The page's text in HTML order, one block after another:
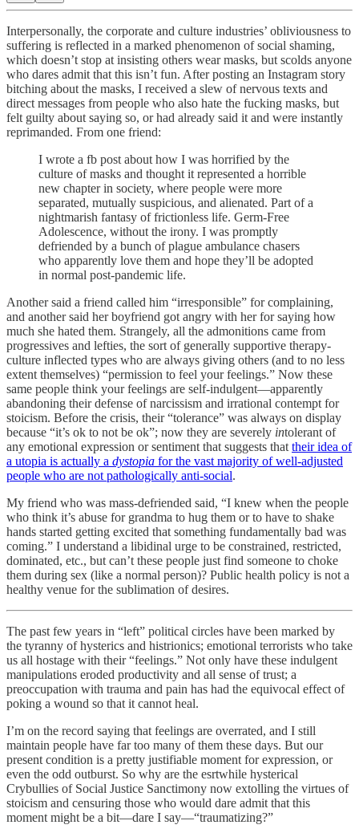
Interpersonally, the corporate and culture industries’ obliviousness to
suffering is reflected in a marked phenomenon of social shaming,
which doesn’t stop at insisting others wear masks, but scolds anyone
who dares admit that this isn’t fun. After posting an Instagram story
bitching about the masks, I received a slew of nervous texts and
direct messages from people who also hate the fucking masks, but
felt guilty about saying so, or had already said it and were instantly
reprimanded. From one friend:
I wrote a fb post about how I was horrified by the
culture of masks and thought it represented a horrible
new chapter in society, where people were more
separated, mutually suspicious, and alienated. Part of a
nightmarish fantasy of frictionless life. Germ-Free
Adolescence, without the irony. I was promptly
defriended by a bunch of plague ambulance chasers
who apparently love them and hope they’ll be adopted
in normal post-pandemic life.
Another said a friend called him “irresponsible” for complaining,
and another said her boyfriend got angry with her for saying how
much she hated them. Strangely, all the admonitions came from
progressives and lefties, the sort of generally supportive therapy-
culture inflected types who are always giving others (and to no less
extent themselves) “permission to feel your feelings.” Now these
same people think your feelings are self-indulgent—apparently
abandoning their defense of narcissism and irrational contempt for
stoicism. Before the crisis, their “tolerance” was always on display
because “it’s ok to not be ok”; now they are severely intolerant of
any emotional expression or sentiment that suggests that their idea of
a utopia is actually a dystopia for the vast majority of well-adjusted
people who are not pathologically anti-social.
My friend who was mass-defriended said, “I knew when the people
who think it’s abuse for grandma to hug them or to have to shake
hands started getting excited that something fundamentally bad was
coming.” I understand a libidinal urge to be constrained, restricted,
dominated, etc., but can’t these people just find someone to choke
them during sex (like a normal person)? Public health policy is not a
healthy venue for the sublimation of desires.
The past few years in “left” political circles have been marked by
the tyranny of hysterics and histrionics; emotional terrorists who take
us all hostage with their “feelings.” Not only have these indulgent
manipulations eroded productivity and all sense of trust; a
preoccupation with trauma and pain has had the equivocal effect of
poking a wound so that it cannot heal.
I’m on the record saying that feelings are overrated, and I still
maintain people have far too many of them these days. But our
present condition is a pretty justifiable moment for expression, or
even the odd outburst. So why are the esrtwhile hysterical
Crybullies of Social Justice Sanctimony now extolling the virtues of
stoicism and censuring those who would dare admit that this
moment might be a bit—dare I say—“traumatizing?”